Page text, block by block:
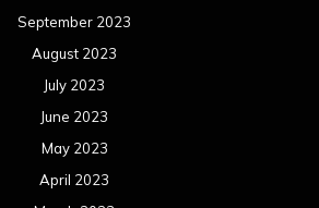
September 2023
August 2023
July 2023
June 2023
May 2023
April 2023